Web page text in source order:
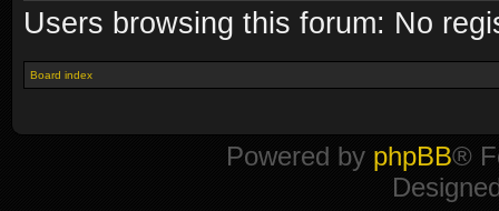
Users browsing this forum: No
Board index
Powered by phpBB®